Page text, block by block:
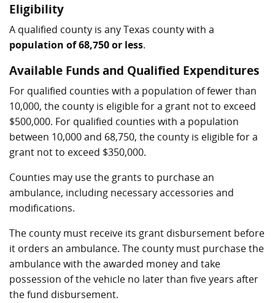
Eligibility
A qualified county is any Texas county with a
population of 68,750 or less.
Available Funds and Qualified Expenditures
For qualified counties with a population of fewer than
10,000, the county is eligible for a grant not to exceed
$500,000. For qualified counties with a population
between 10,000 and 68,750, the county is eligible for a
grant not to exceed $350,000.
Counties may use the grants to purchase an
ambulance, including necessary accessories and
modifications.
The county must receive its grant disbursement before
it orders an ambulance. The county must purchase the
ambulance with the awarded money and take
possession of the vehicle no later than five years after
the fund disbursement.